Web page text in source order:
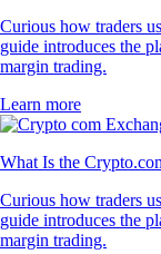
Curious how traders
guide introduces the
margin trading.
Learn more
What Is the
Curious how traders
guide introduces the
margin trading.